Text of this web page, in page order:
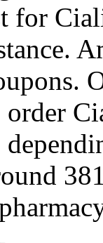
for